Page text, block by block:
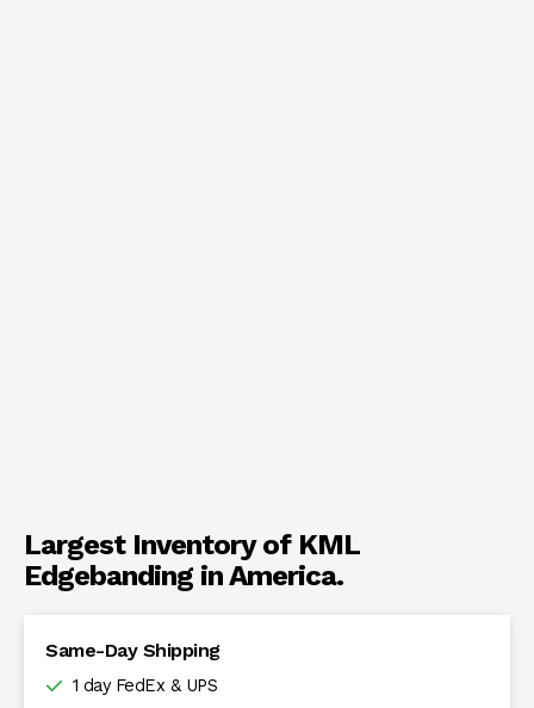
Largest Inventory of KML
Edgebanding in America.
Same-Day Shipping
1 day FedEx & UPS